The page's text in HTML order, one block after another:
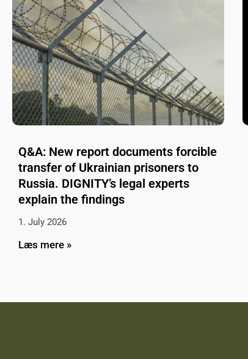
Q&A: New report documents forcible
transfer of Ukrainian prisoners to
Russia. DIGNITY’s legal experts
explain the findings
1. July 2026
Læs mere »